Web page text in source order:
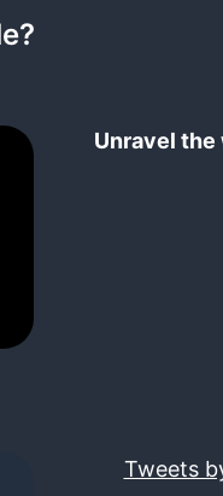
Unravel
Tweets